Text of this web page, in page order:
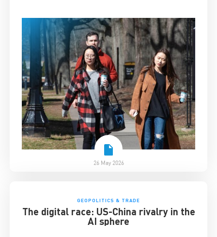
26 May 2026
GEOPOLITICS & TRADE
The digital race: US-China rivalry in the
AI sphere